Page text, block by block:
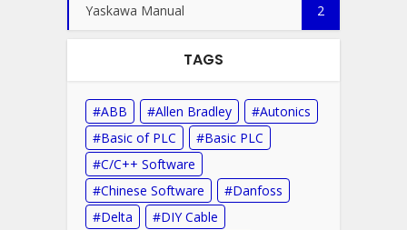
Yaskawa Manual 2
TAGS
ABB Allen Bradley
Autonics
Basic of PLC
Basic PLC
C/C++ Software
Chinese Software
Danfoss
Delta
DIY Cable